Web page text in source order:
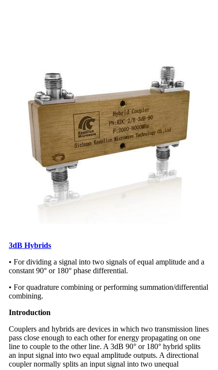
3dB Hybrids
• For dividing a signal into two signals of equal amplitude and a
constant 90° or 180° phase differential.
• For quadrature combining or performing summation/differential
combining.
Introduction
Couplers and hybrids are devices in which two transmission lines
pass close enough to each other for energy propagating on one
line to couple to the other line. A 3dB 90° or 180° hybrid splits
an input signal into two equal amplitude outputs. A directional
coupler normally splits an input signal into two unequal